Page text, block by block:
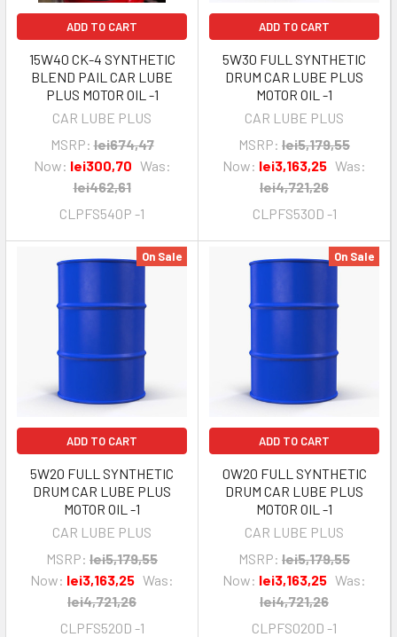
ADD TO CART
15W40 CK-4 SYNTHETIC
BLEND PAIL CAR LUBE
PLUS MOTOR OIL -1
CAR LUBE PLUS
MSRP: lei674,47
Now: lei300,70 Was:
lei462,61
CLPFS540P -1
ADD TO CART
5W30 FULL SYNTHETIC
DRUM CAR LUBE PLUS
MOTOR OIL -1
CAR LUBE PLUS
MSRP: lei5,179,55
Now: lei3,163,25 Was:
lei4,721,26
CLPFS530D -1
On Sale
ADD TO CART
5W20 FULL SYNTHETIC
DRUM CAR LUBE PLUS
MOTOR OIL -1
CAR LUBE PLUS
MSRP: lei5,179,55
Now: lei3,163,25 Was:
lei4,721,26
CLPFS520D -1
On Sale
ADD TO CART
0W20 FULL SYNTHETIC
DRUM CAR LUBE PLUS
MOTOR OIL -1
CAR LUBE PLUS
MSRP: lei5,179,55
Now: lei3,163,25 Was:
lei4,721,26
CLPFS020D -1